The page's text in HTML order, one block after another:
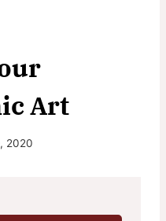
Art
2020